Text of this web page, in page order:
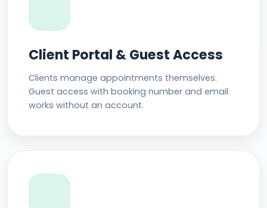
Client Portal & Guest Access
Clients manage appointments themselves.
Guest access with booking number and email
works without an account.